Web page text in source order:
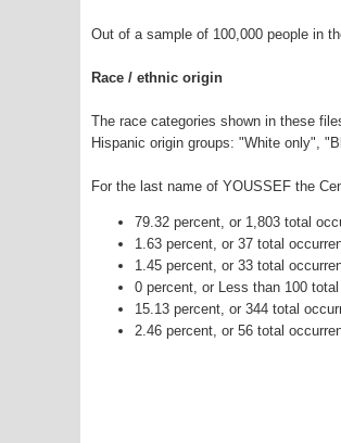
Out of a sample of 100,000 people in
Race / ethnic origin
The race categories shown in these
Hispanic origin groups: "White only",
For the last name of YOUSSEF the
79.32 percent, or 1,803 total
1.63 percent, or 37 total
1.45 percent, or 33 total
0 percent, or Less than 100
15.13 percent, or 344 total
2.46 percent, or 56 total